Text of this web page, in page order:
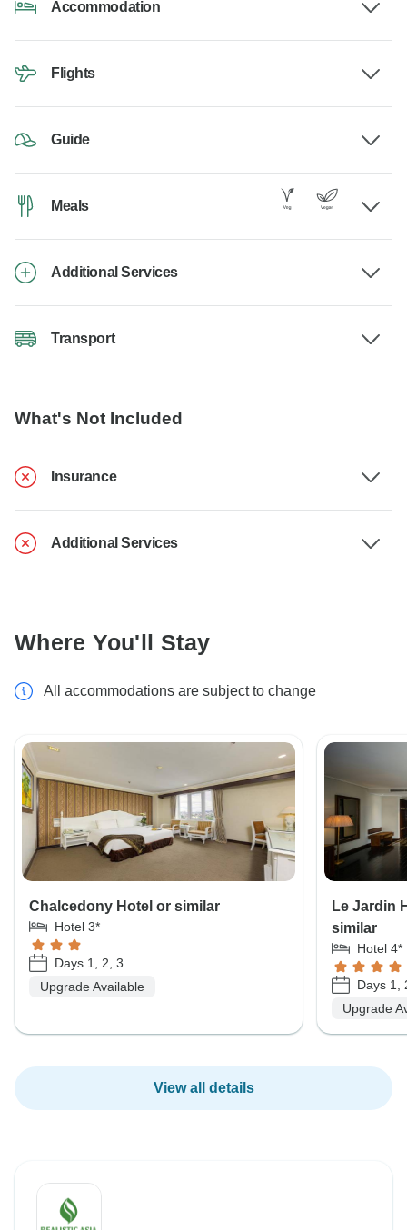
Accommodation
Flights
Guide
Meals
Additional Services
Transport
What's Not Included
Insurance
Additional Services
Where You'll Stay
All accommodations are subject to change
Chalcedony Hotel or similar
Hotel 3*
Days 1, 2, 3
Upgrade Available
Le Jardin
similar
Hotel 4*
Days 1,
Upgrade
View all details